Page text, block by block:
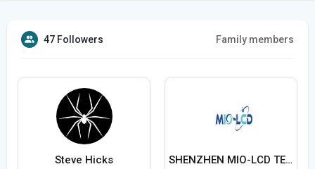
47 Followers Family members
Steve Hicks SHENZHEN MIO-LCD TECHNOLOGY CO LTD